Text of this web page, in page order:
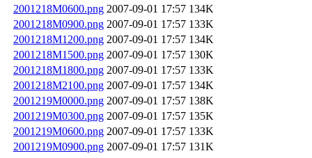
2001218M0600.png 2007-09-01 17:57 134K
2001218M0900.png 2007-09-01 17:57 133K
2001218M1200.png 2007-09-01 17:57 134K
2001218M1500.png 2007-09-01 17:57 130K
2001218M1800.png 2007-09-01 17:57 133K
2001218M2100.png 2007-09-01 17:57 134K
2001219M0000.png 2007-09-01 17:57 138K
2001219M0300.png 2007-09-01 17:57 135K
2001219M0600.png 2007-09-01 17:57 133K
2001219M0900.png 2007-09-01 17:57 131K